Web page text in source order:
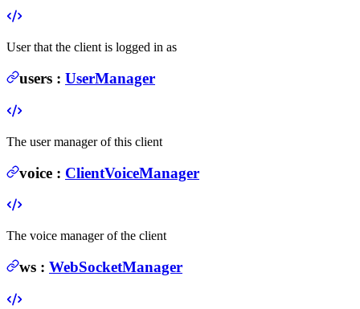
User that the client is logged in as
users : UserManager
The user manager of this client
voice : ClientVoiceManager
The voice manager of the client
ws : WebSocketManager